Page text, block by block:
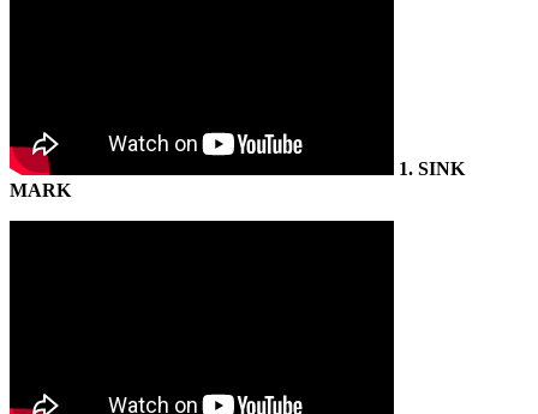
1. SINK
MARK